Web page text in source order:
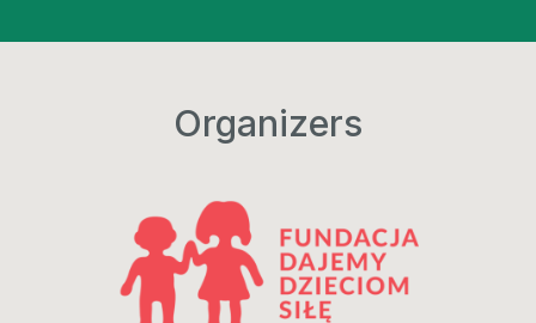
Organizers